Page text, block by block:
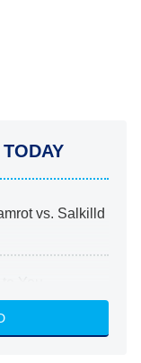
vs. Salkilld
Heart